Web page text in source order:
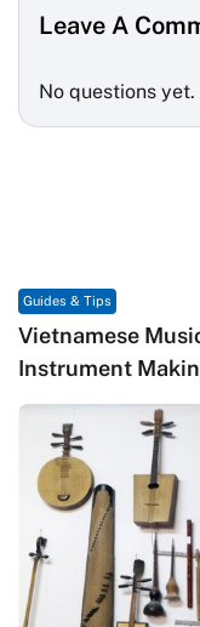
Leave A
No questions
Guides & Tips
Vietnamese
Instrument